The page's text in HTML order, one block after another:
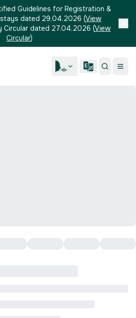
Guidelines for Registration &
dated 29.04.2026 (View
Circular dated 27.04.2026 (View
Circular)